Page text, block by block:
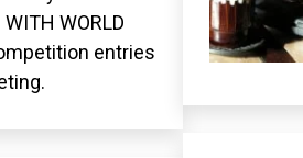
WORLD
entries